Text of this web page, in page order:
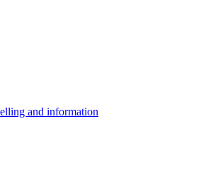
and information